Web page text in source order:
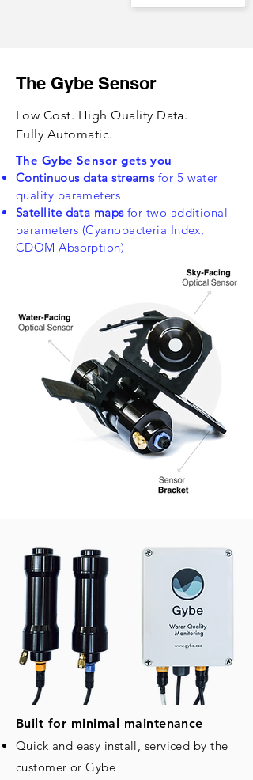
The Gybe Sensor
Low Cost. High Quality Data.
Fully Automatic.
The Gybe Sensor gets you
Continuous data streamsfor 5 water
quality parameters
Satellite data mapsfor two additional
parameters (Cyanobacteria Index,
CDOM Absorption)
Built for minimal maintenance
Quick and easy install, serviced by the
customer or Gybe